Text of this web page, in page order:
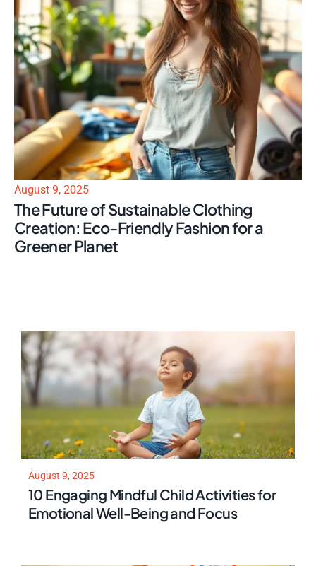
August 9, 2025
The Future of Sustainable Clothing
Creation: Eco-Friendly Fashion for a
Greener Planet
August 9, 2025
10 Engaging Mindful Child Activities for
Emotional Well-Being and Focus